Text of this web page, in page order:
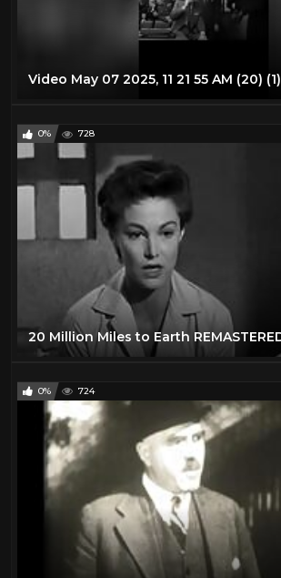
Video May 07 2025, 11 21 55 AM (20) (1)
0% 728
0% 724